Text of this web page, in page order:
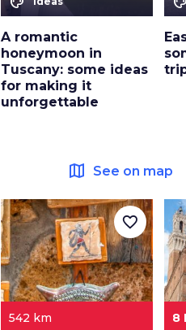
A romantic
honeymoon in
Tuscany: some ideas
for making it
unforgettable
map See on map
542 km
favorite_border
8